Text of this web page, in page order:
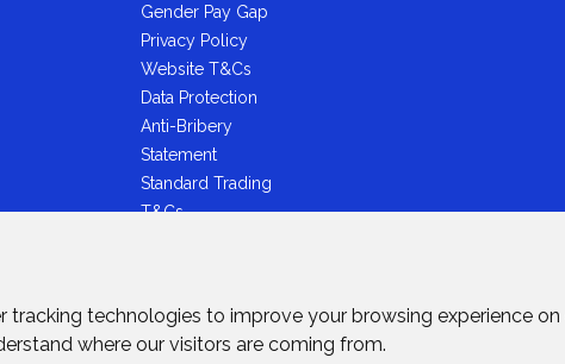
tracking technologies to improve your browsing experience
where our visitors are coming from.
Gender Pay Gap
Privacy Policy
Website T&Cs
Data Protection
Anti-Bribery
Statement
Standard Trading
T&Cs
Plastic Packaging
Tax Statement